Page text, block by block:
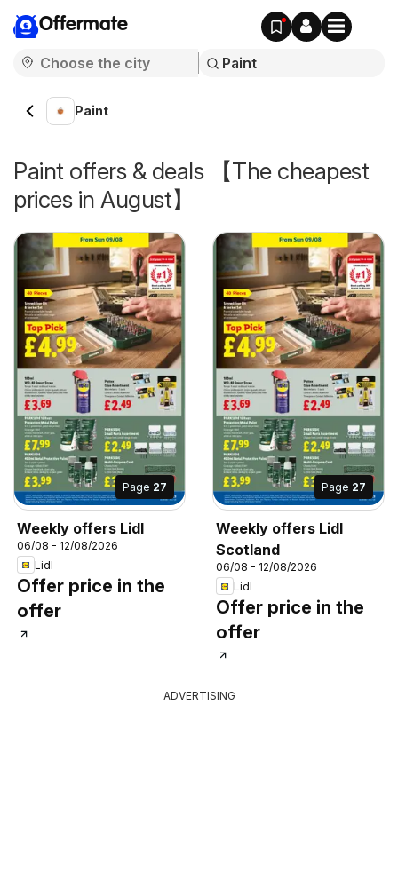
Offermate
Paint
Paint offers & deals 【The cheapest
prices in August】
Page 27
Weekly offers Lidl
06/08 - 12/08/2026
Lidl
Offer price in the
offer
Page 27
Weekly offers Lidl
Scotland
06/08 - 12/08/2026
Lidl
Offer price in the
offer
ADVERTISING